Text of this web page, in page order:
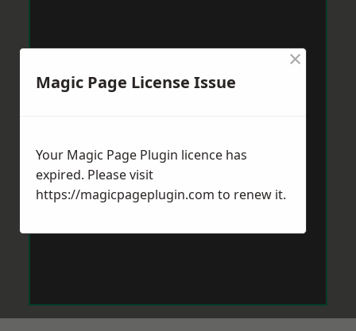
Magic Page License Issue
×
Your Magic Page Plugin licence has
expired. Please visit
https://magicpageplugin.com to renew it.